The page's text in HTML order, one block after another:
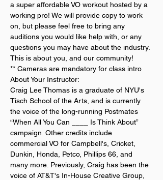
a super affordable VO workout hosted by a
working pro! We will provide copy to work
on, but please feel free to bring any
auditions you would like help with, or any
questions you may have about the industry.
This is about you, and our community!
** Cameras are mandatory for class intro
About Your Instructor:
Craig Lee Thomas is a graduate of NYU's
Tisch School of the Arts, and is currently
the voice of the long-running Postmates
“When All You Can ____ Is Think About”
campaign. Other credits include
commercial VO for Campbell's, Cricket,
Dunkin, Honda, Petco, Phillips 66, and
many more. Previously, Craig has been the
voice of AT&T's In-House Creative Group,